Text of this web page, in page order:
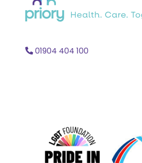
home
01904 404 100